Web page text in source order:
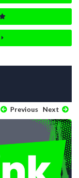
Previous Next